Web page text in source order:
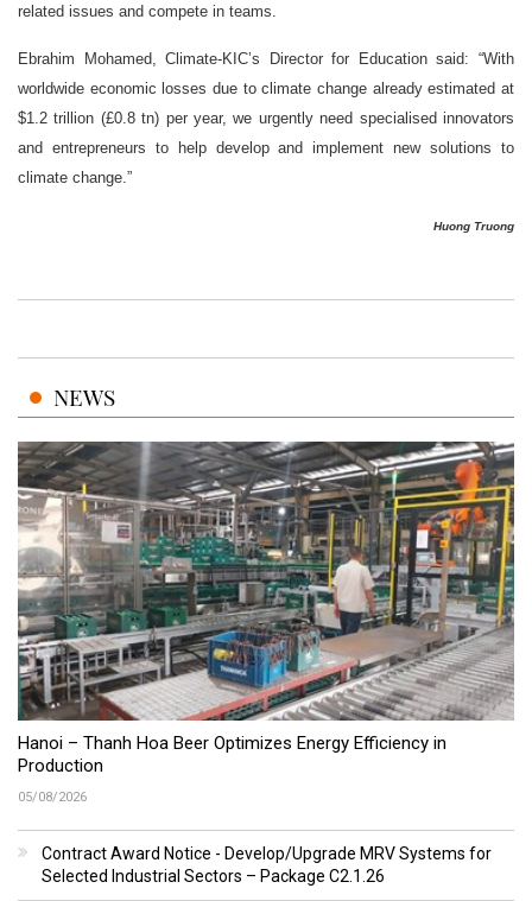
related issues and compete in teams.
Ebrahim Mohamed, Climate-KIC’s Director for Education said: “With
worldwide economic losses due to climate change already estimated at
$1.2 trillion (£0.8 tn) per year, we urgently need specialised innovators
and entrepreneurs to help develop and implement new solutions to
climate change.”
Huong Truong
NEWS
Hanoi – Thanh Hoa Beer Optimizes Energy Efficiency in
Production
05/08/2026
Contract Award Notice - Develop/Upgrade MRV Systems for
Selected Industrial Sectors – Package C2.1.26